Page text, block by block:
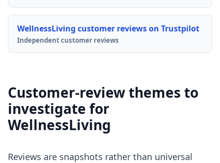
WellnessLiving customer reviews on Trustpilot
Independent customer reviews
Customer-review themes to
investigate for
WellnessLiving
Reviews are snapshots rather than universal